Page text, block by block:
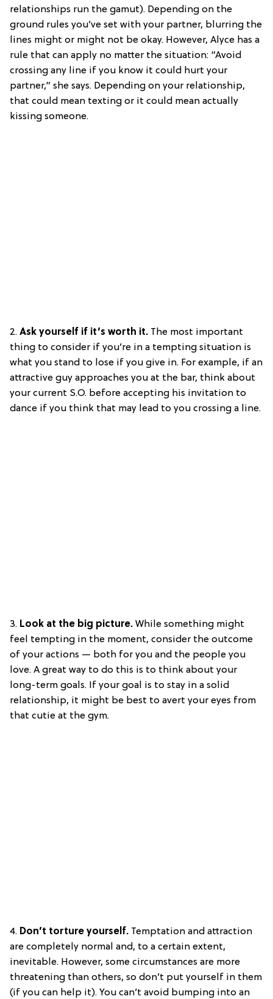
relationships run the gamut). Depending on the
ground rules you’ve set with your partner, blurring the
lines might or might not be okay. However, Alyce has a
rule that can apply no matter the situation: “Avoid
crossing any line if you know it could hurt your
partner,” she says. Depending on your relationship,
that could mean texting or it could mean actually
kissing someone.
2. Ask yourself if it’s worth it. The most important
thing to consider if you’re in a tempting situation is
what you stand to lose if you give in. For example, if an
attractive guy approaches you at the bar, think about
your current S.O. before accepting his invitation to
dance if you think that may lead to you crossing a line.
3. Look at the big picture. While something might
feel tempting in the moment, consider the outcome
of your actions — both for you and the people you
love. A great way to do this is to think about your
long-term goals. If your goal is to stay in a solid
relationship, it might be best to avert your eyes from
that cutie at the gym.
4. Don’t torture yourself. Temptation and attraction
are completely normal and, to a certain extent,
inevitable. However, some circumstances are more
threatening than others, so don’t put yourself in them
(if you can help it). You can’t avoid bumping into an